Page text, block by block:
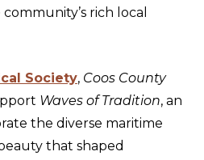
rich local
Society, Coos County
Waves of Tradition, an
the diverse maritime
that shaped